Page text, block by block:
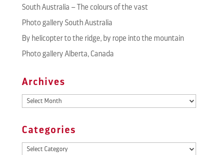
South Australia – The colours of the vast
Photo gallery South Australia
By helicopter to the ridge, by rope into the mountain
Photo gallery Alberta, Canada
Archives
Archives
Categories
Categories